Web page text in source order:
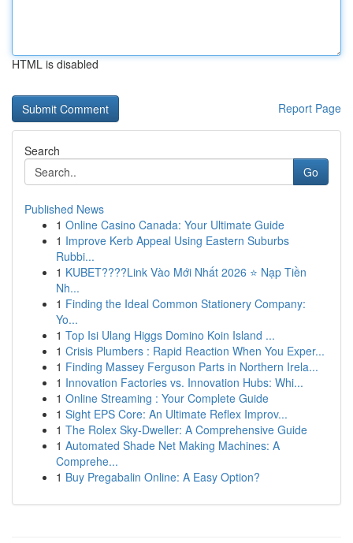
HTML is disabled
Report Page
Search
Go
Published News
1 Online Casino Canada: Your Ultimate Guide
1 Improve Kerb Appeal Using Eastern Suburbs
Rubbi...
1 KUBET????️Link Vào Mới Nhất 2026 ⭐ Nạp Tiền
Nh...
1 Finding the Ideal Common Stationery Company:
Yo...
1 Top Isi Ulang Higgs Domino Koin Island ...
1 Crisis Plumbers : Rapid Reaction When You Exper...
1 Finding Massey Ferguson Parts in Northern Irela...
1 Innovation Factories vs. Innovation Hubs: Whi...
1 Online Streaming : Your Complete Guide
1 Sight EPS Core: An Ultimate Reflex Improv...
1 The Rolex Sky-Dweller: A Comprehensive Guide
1 Automated Shade Net Making Machines: A
Comprehe...
1 Buy Pregabalin Online: A Easy Option?